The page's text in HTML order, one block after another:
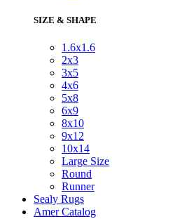
SIZE & SHAPE
1.6x1.6
2x3
3x5
4x6
5x8
6x9
8x10
9x12
10x14
Large Size
Round
Runner
Sealy Rugs
Amer Catalog